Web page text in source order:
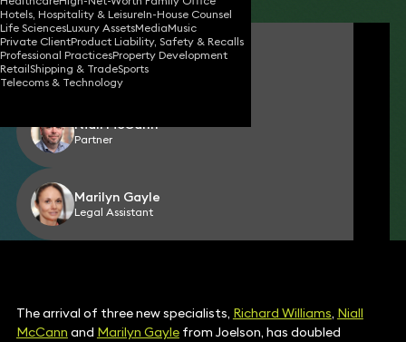
Hotels, Hospitality & LeisureIn-House Counsel
Life SciencesLuxury AssetsMediaMusic
Private ClientProduct Liability, Safety & Recalls
Professional PracticesProperty Development
RetailShipping & TradeSports
Telecoms & Technology
Richard Williams
Partner
Niall McCann
Partner
Marilyn Gayle
Legal Assistant
The arrival of three new specialists, Richard Williams, Niall
McCann and Marilyn Gaylefrom Joelson, has doubled